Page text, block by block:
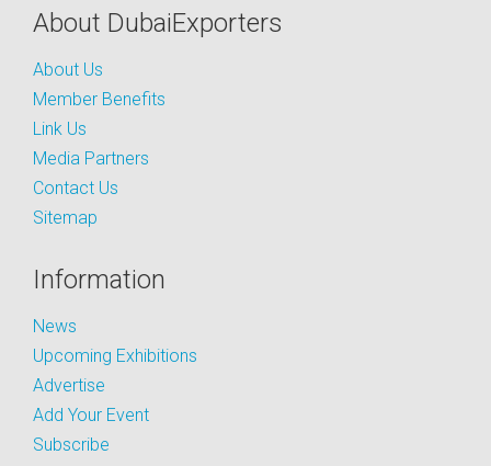
About DubaiExporters
About Us
Member Benefits
Link Us
Media Partners
Contact Us
Sitemap
Information
News
Upcoming Exhibitions
Advertise
Add Your Event
Subscribe